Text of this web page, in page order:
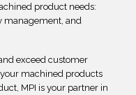
product needs:
management, and
exceed customer
machined products
MPI is your partner in